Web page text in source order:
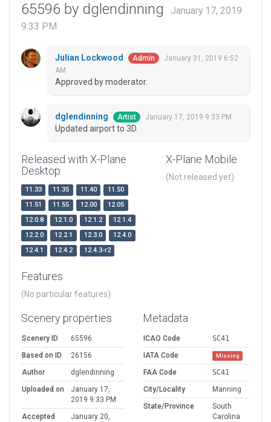
65596 by dglendinning
January 17, 2019
9:33 PM
Julian Lockwood Admin
January 31, 2019 6:52
AM
Approved by moderator.
dglendinning Artist January 17, 2019 9:33 PM
Updated airport to 3D.
Released with X-Plane
Desktop
11.33 11.35 11.40
11.50
11.51
11.55 12.00
12.05
12.0.8
12.1.0 12.1.2
12.1.4
12.2.0
12.2.1 12.3.0
12.4.0
12.4.1
12.4.2 12.4.3-r2
X-Plane Mobile
(Not released yet)
Features
(No particular features)
Scenery properties
Scenery ID
65596
Based on ID
26156
Author
dglendinning
Uploaded on
January 17,
2019 9:33 PM
Accepted
January 20,
Metadata
ICAO Code
SC41
IATA Code
Missing
FAA Code
SC41
City/Locality
Manning
State/Province
South
Carolina